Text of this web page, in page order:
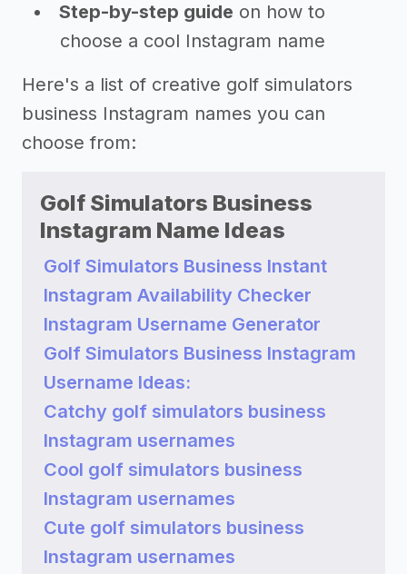
Step-by-step guide on how to
choose a cool Instagram name
Here's a list of creative golf simulators
business Instagram names you can
choose from:
Golf Simulators Business
Instagram Name Ideas
Golf Simulators Business Instant
Instagram Availability Checker
Instagram Username Generator
Golf Simulators Business Instagram
Username Ideas:
Catchy golf simulators business
Instagram usernames
Cool golf simulators business
Instagram usernames
Cute golf simulators business
Instagram usernames